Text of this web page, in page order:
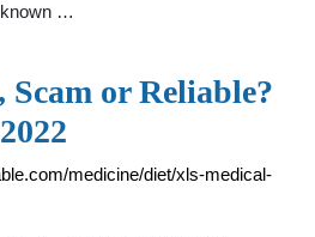
known …
or Reliable?
medicine/diet/xls-medical-